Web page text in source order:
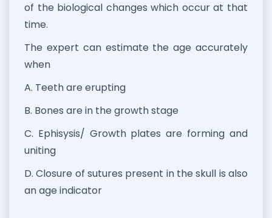
of the biological changes which occur at that
time.
The expert can estimate the age accurately
when
A. Teeth are erupting
B. Bones are in the growth stage
C. Ephisysis/ Growth plates are forming and
uniting
D. Closure of sutures present in the skull is also
an age indicator